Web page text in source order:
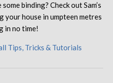
binding? Check out Sam’s
your house in umpteen metres
in no time!
Tips, Tricks & Tutorials